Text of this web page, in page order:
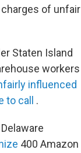
of unfair
Staten Island
workers
influenced
to call .
400 Amazon